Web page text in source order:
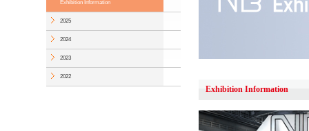
Exhibition Information
2025
2024
2023
2022
Exhibition Information